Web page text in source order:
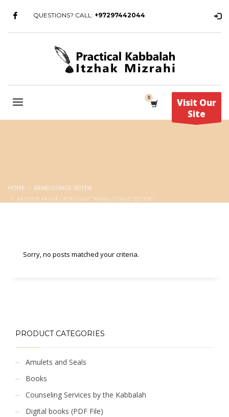
QUESTIONS? CALL: +97297442044
Visit Our
Site
HOME
ARABLOUNGE SEITEN
ARCHIVE FROM CATEGORY "ARABLOUNGE SEITEN"
Sorry, no posts matched your criteria.
PRODUCT CATEGORIES
Amulets and Seals
Books
Counseling Services by the Kabbalah
Digital books (PDF File)